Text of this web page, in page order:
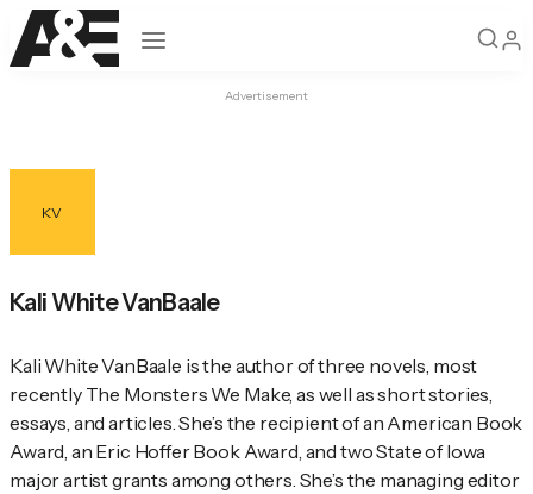
Open navigation
Advertisement
KV
Kali White VanBaale
Kali White VanBaale is the author of three novels, most
recently The Monsters We Make, as well as short stories,
essays, and articles. She’s the recipient of an American Book
Award, an Eric Hoffer Book Award, and two State of Iowa
major artist grants among others. She’s the managing editor